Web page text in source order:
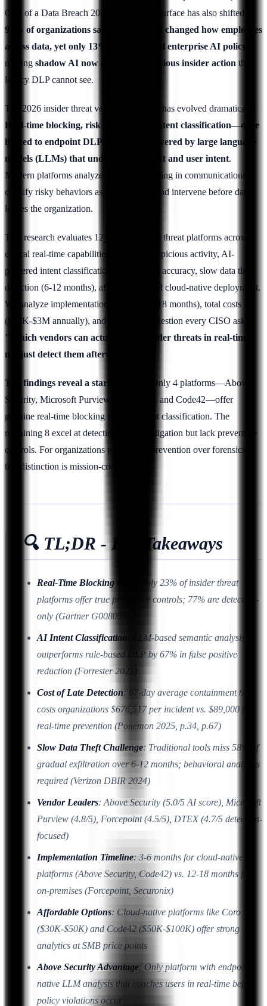
Cost of a Data Breach 2025). The threat surface has also shifted:
92% of organizations say generative AI changed how employees
access data, yet only 13% have a formal enterprise AI policy
making shadow AI now a top non-malicious insider action that
legacy DLP cannot see.
The 2026 insider threat vendor landscape has evolved dramatically.
Real-time blocking, risk scoring, and intent classification—once
limited to endpoint DLP—are now powered by large language
models (LLMs) that understand context and user intent.
Modern platforms analyze semantic meaning in communications,
classify risky behaviors as they happen, and intervene before data
leaves the organization.
This research evaluates 12 leading insider threat platforms across
critical real-time capabilities: blocking suspicious activity, AI-
powered intent classification, risk scoring accuracy, slow data theft
detection (6-12 months), affordability, and cloud-native deployment.
We analyze implementation timelines (3-18 months), total costs
($30K-$3M annually), and answer the question every CISO asks:
"Which vendors can actually stop insider threats in real-time,
not just detect them afterward?"
The findings reveal a stark division:
Only 4 platforms—Above
Security, Microsoft Purview, Forcepoint, and Code42—offer
genuine real-time blocking with AI intent classification. The
remaining 8 excel at detection and investigation but lack preventive
controls. For organizations prioritizing prevention over forensics,
this distinction is mission-critical.
🔍 TL;DR - Key Takeaways
Real-Time Blocking Gap
: Only 23% of insider threat
platforms offer true preventive controls; 77% are detection-
only (Gartner G00805757)
AI Intent Classification
: LLM-based semantic analysis
outperforms rule-based DLP by 67% in false positive
reduction (Forrester 2025)
Cost of Late Detection: 67-day average containment time
costs organizations $676,517 per incident vs. $89,000 for
real-time prevention (Ponemon 2025, p.34, p.67)
Slow Data Theft Challenge: Traditional tools miss 58% of
gradual exfiltration over 6-12 months; behavioral analytics
required (Verizon DBIR 2024)
Vendor Leaders: Above Security (5.0/5 AI score), Microsoft
Purview (4.8/5), Forcepoint (4.5/5), DTEX (4.7/5 detection-
focused)
Implementation Timeline: 3-6 months for cloud-native
platforms (Above Security, Code42) vs. 12-18 months for
on-premises (Forcepoint, Securonix)
Affordable Options: Cloud-native platforms like Coro
($30K-$50K) and Code42 ($50K-$100K) offer strong
analytics at SMB price points
Above Security Advantage: Only platform with endpoint-
native LLM analysis that coaches users in real-time before
policy violations occur